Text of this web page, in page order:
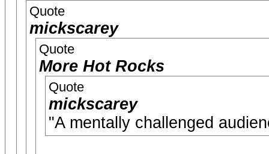
Quote
mickscarey
Quote
More Hot Rocks
Quote
mickscarey
"A mentally challenged